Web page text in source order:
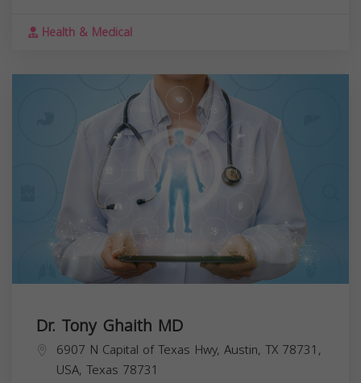
Health & Medical
Dr. Tony Ghaith MD
6907 N Capital of Texas Hwy, Austin, TX 78731,
USA, Texas 78731